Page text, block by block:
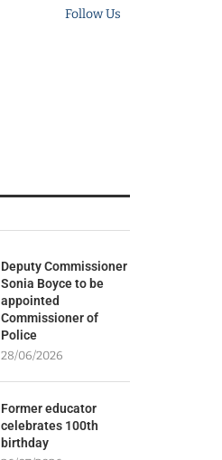
Follow Us
Deputy Commissioner
Sonia Boyce to be
appointed
Commissioner of
Police
28/06/2026
Former educator
celebrates 100th
birthday